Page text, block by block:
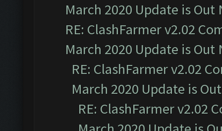
March 2020 Update is Out
RE: ClashFarmer v2.02
March 2020 Update is Out
RE: ClashFarmer v2.02
March 2020 Update is
RE: ClashFarmer v2.02